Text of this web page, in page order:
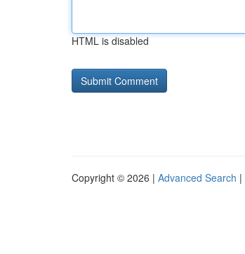
HTML is disabled
Copyright © 2026 | Advanced Search |